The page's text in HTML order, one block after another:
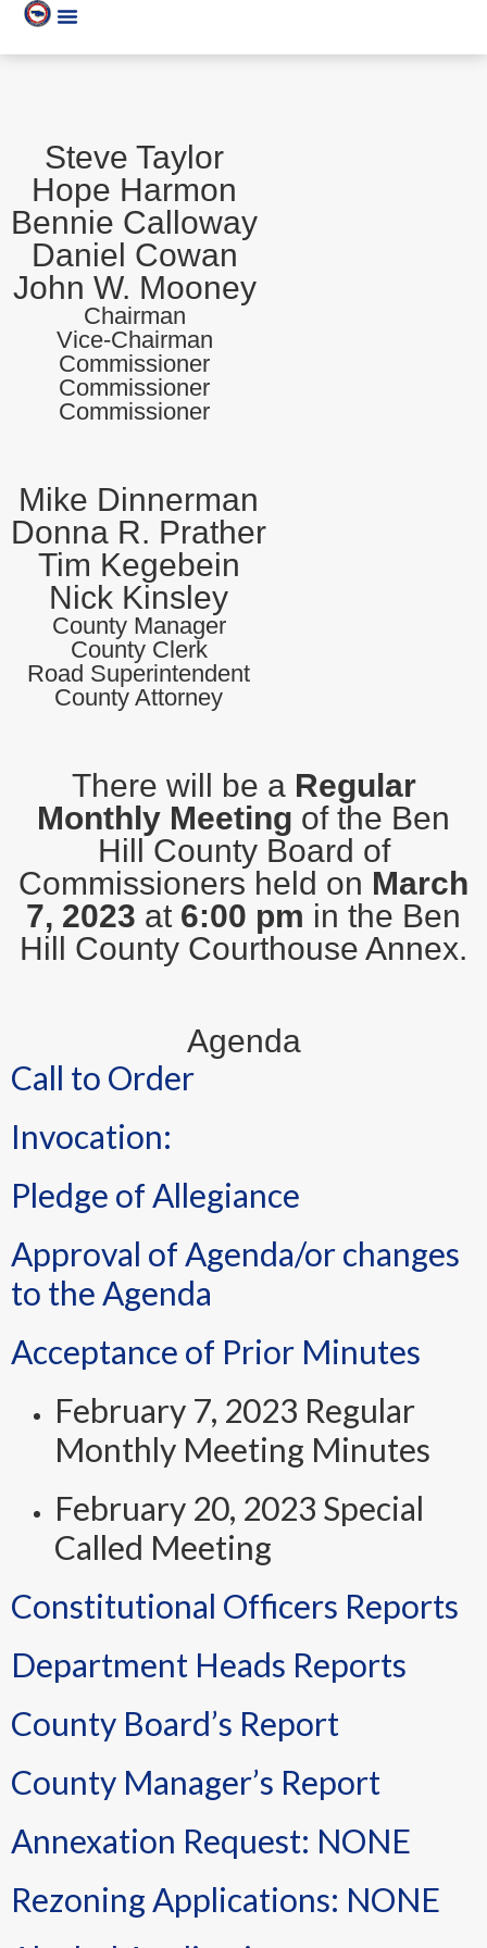
Steve Taylor
Hope Harmon
Bennie Calloway
Daniel Cowan
John W. Mooney
Chairman
Vice-Chairman
Commissioner
Commissioner
Commissioner
Mike Dinnerman
Donna R. Prather
Tim Kegebein
Nick Kinsley
County Manager
County Clerk
Road Superintendent
County Attorney
There will be a Regular
Monthly Meeting of the Ben
Hill County Board of
Commissioners held on March
7, 2023 at 6:00 pm in the Ben
Hill County Courthouse Annex.
Agenda
Call to Order
Invocation:
Pledge of Allegiance
Approval of Agenda/or changes
to the Agenda
Acceptance of Prior Minutes
February 7, 2023 Regular
Monthly Meeting Minutes
February 20, 2023 Special
Called Meeting
Constitutional Officers Reports
Department Heads Reports
County Board’s Report
County Manager’s Report
Annexation Request: NONE
Rezoning Applications: NONE